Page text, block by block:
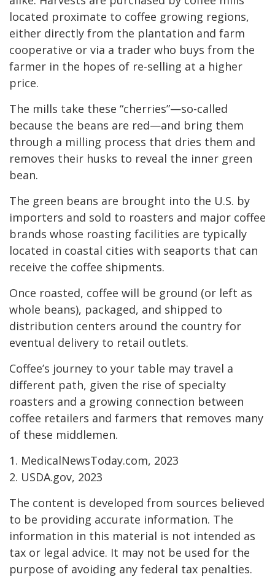
located proximate to coffee growing regions,
either directly from the plantation and farm
cooperative or via a trader who buys from the
farmer in the hopes of re-selling at a higher
price.
The mills take these “cherries”—so-called
because the beans are red—and bring them
through a milling process that dries them and
removes their husks to reveal the inner green
bean.
The green beans are brought into the U.S. by
importers and sold to roasters and major coffee
brands whose roasting facilities are typically
located in coastal cities with seaports that can
receive the coffee shipments.
Once roasted, coffee will be ground (or left as
whole beans), packaged, and shipped to
distribution centers around the country for
eventual delivery to retail outlets.
Coffee’s journey to your table may travel a
different path, given the rise of specialty
roasters and a growing connection between
coffee retailers and farmers that removes many
of these middlemen.
1. MedicalNewsToday.com, 2023
2. USDA.gov, 2023
The content is developed from sources believed
to be providing accurate information. The
information in this material is not intended as
tax or legal advice. It may not be used for the
purpose of avoiding any federal tax penalties.